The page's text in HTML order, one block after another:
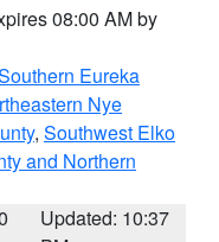
08:00 AM by
Eureka
Nye
, Southwest Elko
and Northern
Updated: 10:37